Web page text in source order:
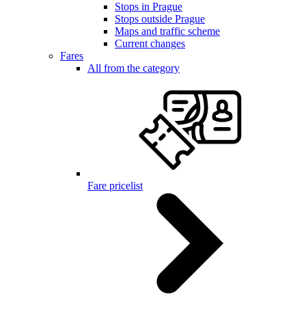
Stops in Prague
Stops outside Prague
Maps and traffic scheme
Current changes
Fares
All from the category
Fare pricelist